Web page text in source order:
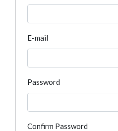
E-mail
Password
Confirm Password